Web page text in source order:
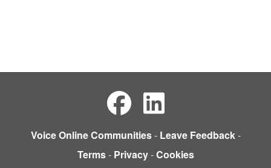
Voice Online Communities- Leave Feedback-
Terms- Privacy-Cookies